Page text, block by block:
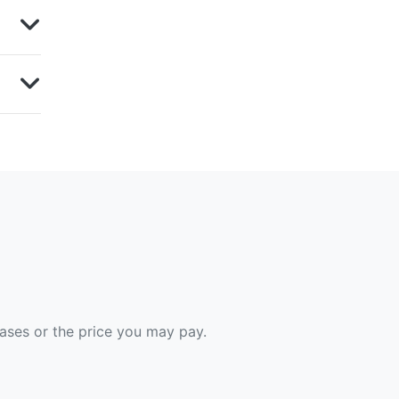
or the price you may pay.